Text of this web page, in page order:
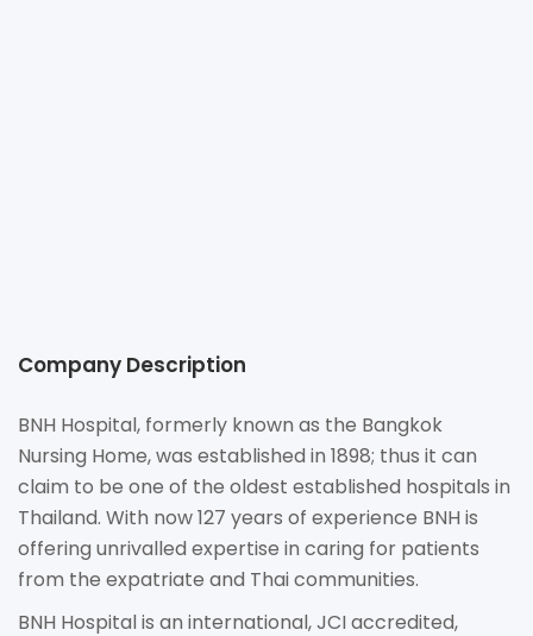
Company Description
BNH Hospital, formerly known as the Bangkok
Nursing Home, was established in 1898; thus it can
claim to be one of the oldest established hospitals in
Thailand. With now 127 years of experience BNH is
offering unrivalled expertise in caring for patients
from the expatriate and Thai communities.
BNH Hospital is an international, JCI accredited,